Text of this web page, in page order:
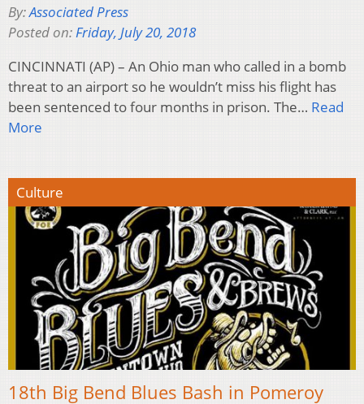
By:Associated Press
Posted on:Friday, July 20, 2018
CINCINNATI (AP) – An Ohio man who called in a bomb
threat to an airport so he wouldn’t miss his flight has
been sentenced to four months in prison. The… Read
More
Culture
18th Big Bend Blues Bash in Pomeroy